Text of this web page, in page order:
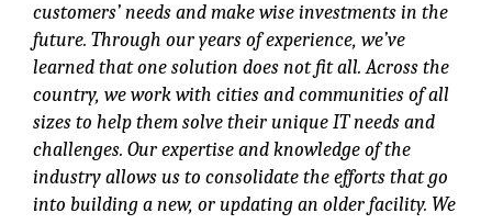
customers’ needs and make wise investments in the
future. Through our years of experience, we’ve
learned that one solution does not fit all. Across the
country, we work with cities and communities of all
sizes to help them solve their unique IT needs and
challenges. Our expertise and knowledge of the
industry allows us to consolidate the efforts that go
into building a new, or updating an older facility. We